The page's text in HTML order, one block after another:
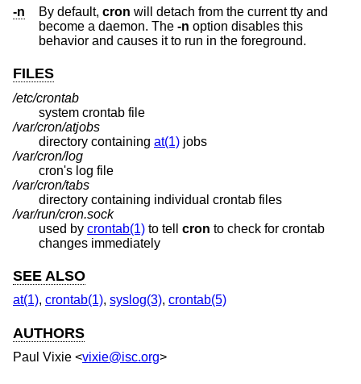
-n
By default, cron will detach from the current tty and
become a daemon. The -n option disables this
behavior and causes it to run in the foreground.
FILES
/etc/crontab
system crontab file
/var/cron/atjobs
directory containing at(1) jobs
/var/cron/log
cron's log file
/var/cron/tabs
directory containing individual crontab files
/var/run/cron.sock
used by crontab(1) to tell cron to check for crontab
changes immediately
SEE ALSO
at(1), crontab(1), syslog(3), crontab(5)
AUTHORS
Paul Vixie <vixie@isc.org>